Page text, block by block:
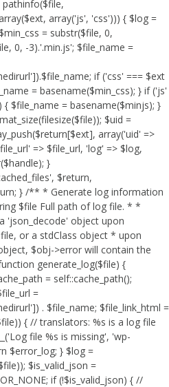
pathinfo($file,
array('js', 'css'))) { $log =
= substr($file, 0,
0, -3).'.min.js'; $file_name =
if ('css' === $ext
= basename($min_css); } if ('js'
$file_name = basename($minjs); }
$uid =
array('uid' =>
=> $file_url, 'log' => $log,
}
$return,
} /** * Generate log information
$file Full path of log file. * *
'json_decode' object upon
or a stdClass object * upon
$obj->error will contain the
generate_log($file) {
= self::cache_path();
=
. $file_name; $file_link_html =
{ // translators: %s is a log file
file %s is missing', 'wp-
$error_log; } $log =
$is_valid_json =
if (!$is_valid_json) { //